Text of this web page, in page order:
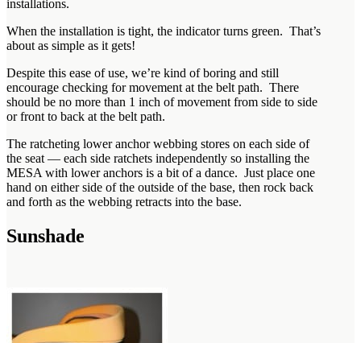
installations.
When the installation is tight, the indicator turns green. That’s
about as simple as it gets!
Despite this ease of use, we’re kind of boring and still
encourage checking for movement at the belt path. There
should be no more than 1 inch of movement from side to side
or front to back at the belt path.
The ratcheting lower anchor webbing stores on each side of
the seat — each side ratchets independently so installing the
MESA with lower anchors is a bit of a dance. Just place one
hand on either side of the outside of the base, then rock back
and forth as the webbing retracts into the base.
Sunshade